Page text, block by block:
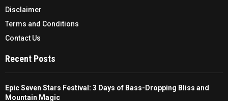
Disclaimer
Terms and Conditions
Contact Us
Recent Posts
Epic Seven Stars Festival: 3 Days of Bass-Dropping Bliss and
Mountain Magic